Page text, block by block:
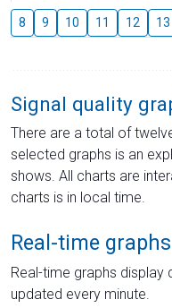
8 9 10 11 12 13
Signal quality
There are a total of
selected graphs is an
shows. All charts are
charts is in local time.
Real-time graphs
Real-time graphs display
updated every minute.